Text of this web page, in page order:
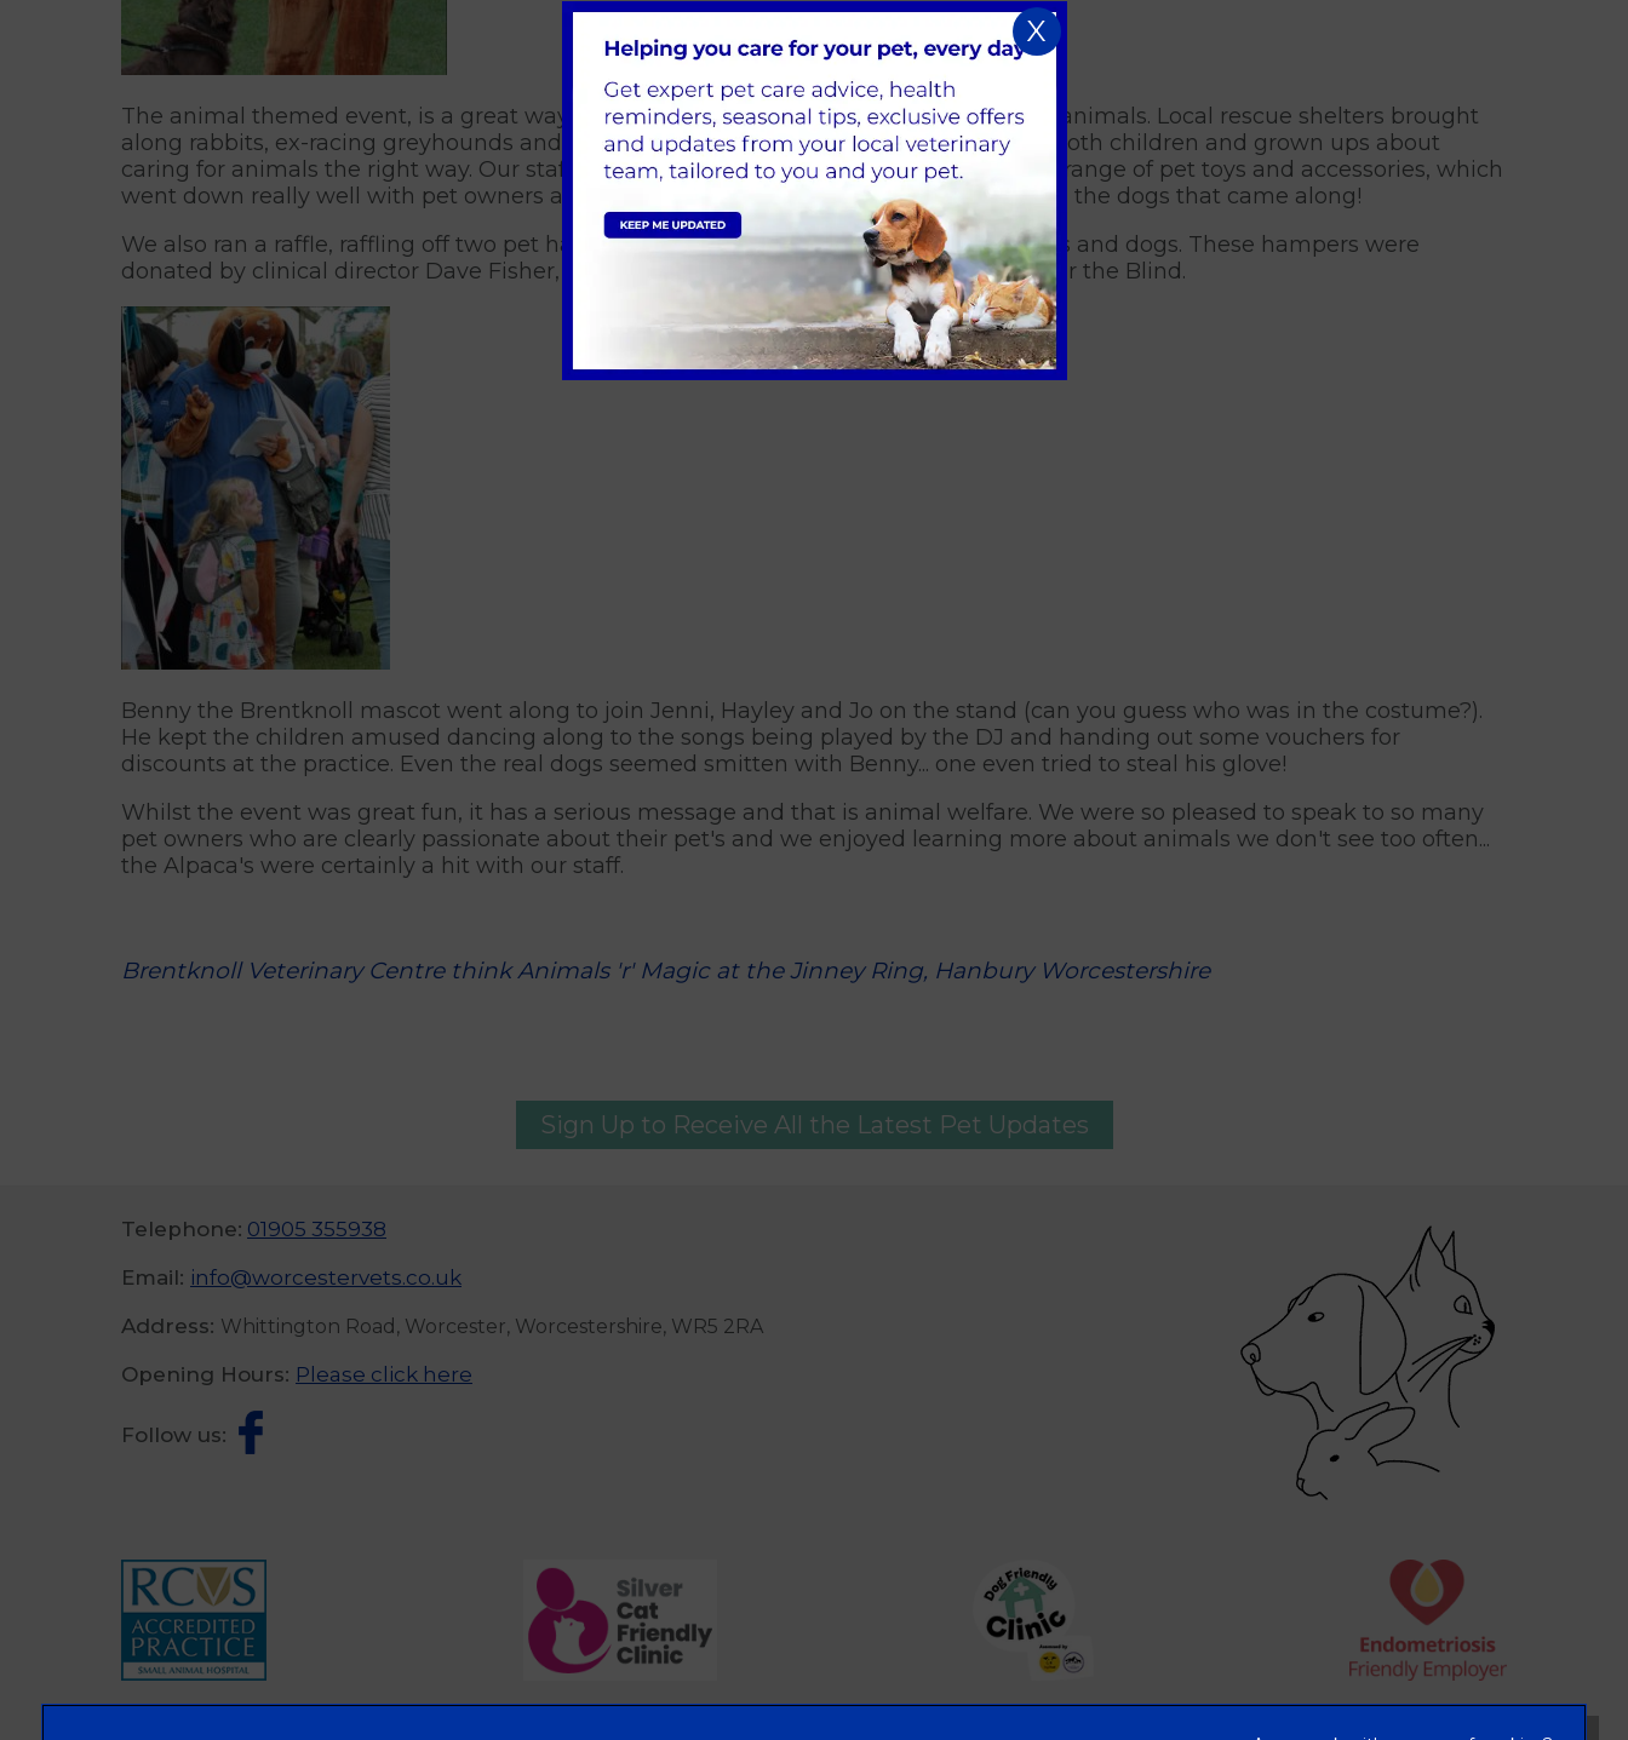
The animal themed event, is a great way to educate the public about a wide range of animals. Local rescue shelters brought
along rabbits, ex-racing greyhounds and even racing ferrets, all in the aid of teaching both children and grown ups about
caring for animals the right way. Our staff went along with a stand selling our exciting range of pet toys and accessories, which
went down really well with pet owners and the dog treats went down even better with the dogs that came along!
We also ran a raffle, raffling off two pet hampers filled with food, treats and toys for cats and dogs. These hampers were
donated by clinical director Dave Fisher, and all proceeds raised went to Guide Dogs for the Blind.
Benny the Brentknoll mascot went along to join Jenni, Hayley and Jo on the stand (can you guess who was in the costume?).
He kept the children amused dancing along to the songs being played by the DJ and handing out some vouchers for
discounts at the practice. Even the real dogs seemed smitten with Benny... one even tried to steal his glove!
Whilst the event was great fun, it has a serious message and that is animal welfare. We were so pleased to speak to so many
pet owners who are clearly passionate about their pet's and we enjoyed learning more about animals we don't see too often...
the Alpaca's were certainly a hit with our staff.
Brentknoll Veterinary Centre think Animals 'r' Magic at the Jinney Ring, Hanbury Worcestershire
Sign Up to Receive All the Latest Pet Updates
Telephone: 01905 355938
Email: info@worcestervets.co.uk
Address: Whittington Road, Worcester, Worcestershire, WR5 2RA
Opening Hours: Please click here
Follow us:
X